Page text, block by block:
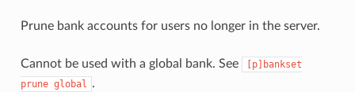
Prune bank accounts for users no longer in the server.
Cannot be used with a global bank. See
[p]bankset
prune global .